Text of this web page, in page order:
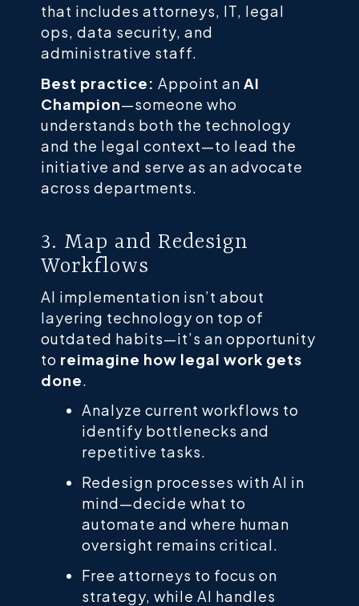
that includes attorneys, IT, legal
ops, data security, and
administrative staff.
Best practice: Appoint an AI
Champion—someone who
understands both the technology
and the legal context—to lead the
initiative and serve as an advocate
across departments.
3. Map and Redesign
Workflows
AI implementation isn’t about
layering technology on top of
outdated habits—it’s an opportunity
to reimagine how legal work gets
done.
Analyze current workflows to
identify bottlenecks and
repetitive tasks.
Redesign processes with AI in
mind—decide what to
automate and where human
oversight remains critical.
Free attorneys to focus on
strategy, while AI handles